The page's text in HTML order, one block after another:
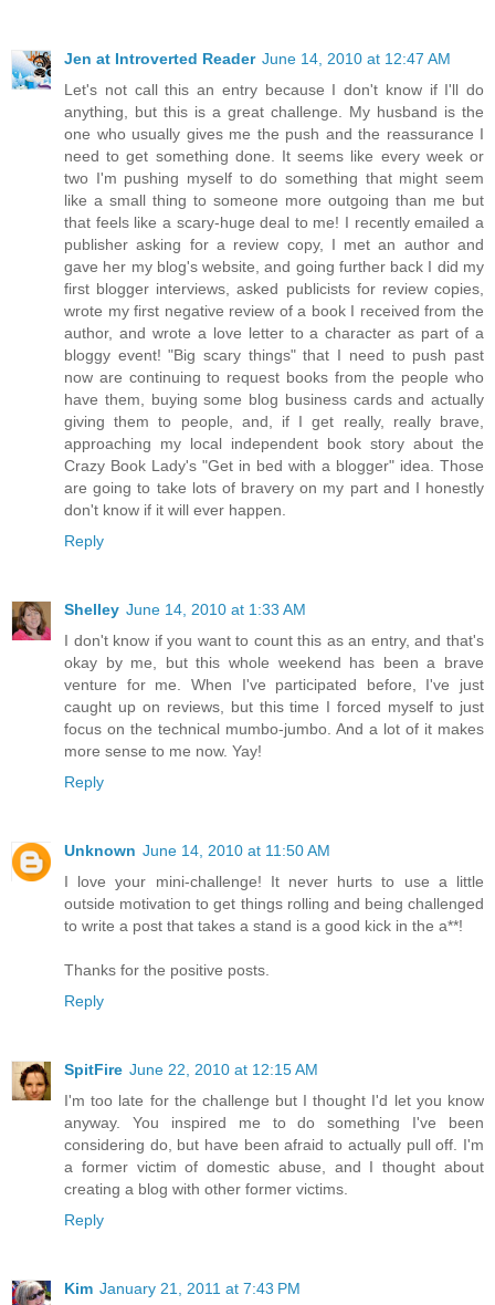
Jen at Introverted Reader June 14, 2010 at 12:47 AM
Let's not call this an entry because I don't know if I'll do
anything, but this is a great challenge. My husband is the
one who usually gives me the push and the reassurance I
need to get something done. It seems like every week or
two I'm pushing myself to do something that might seem
like a small thing to someone more outgoing than me but
that feels like a scary-huge deal to me! I recently emailed a
publisher asking for a review copy, I met an author and
gave her my blog's website, and going further back I did my
first blogger interviews, asked publicists for review copies,
wrote my first negative review of a book I received from the
author, and wrote a love letter to a character as part of a
bloggy event! "Big scary things" that I need to push past
now are continuing to request books from the people who
have them, buying some blog business cards and actually
giving them to people, and, if I get really, really brave,
approaching my local independent book story about the
Crazy Book Lady's "Get in bed with a blogger" idea. Those
are going to take lots of bravery on my part and I honestly
don't know if it will ever happen.
Reply
Shelley June 14, 2010 at 1:33 AM
I don't know if you want to count this as an entry, and that's
okay by me, but this whole weekend has been a brave
venture for me. When I've participated before, I've just
caught up on reviews, but this time I forced myself to just
focus on the technical mumbo-jumbo. And a lot of it makes
more sense to me now. Yay!
Reply
Unknown June 14, 2010 at 11:50 AM
I love your mini-challenge! It never hurts to use a little
outside motivation to get things rolling and being challenged
to write a post that takes a stand is a good kick in the a**!
Thanks for the positive posts.
Reply
SpitFire June 22, 2010 at 12:15 AM
I'm too late for the challenge but I thought I'd let you know
anyway. You inspired me to do something I've been
considering do, but have been afraid to actually pull off. I'm
a former victim of domestic abuse, and I thought about
creating a blog with other former victims.
Reply
Kim January 21, 2011 at 7:43 PM